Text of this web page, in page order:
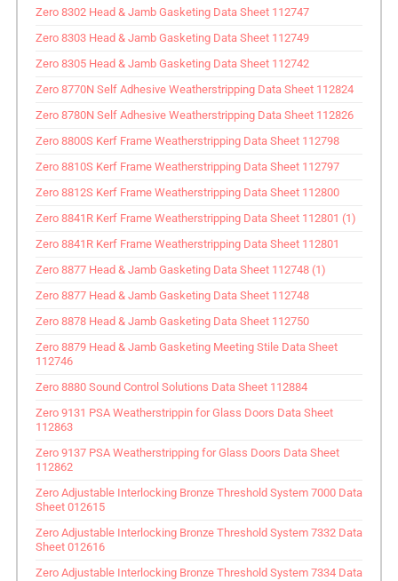
Zero 8302 Head & Jamb Gasketing Data Sheet 112747
Zero 8303 Head & Jamb Gasketing Data Sheet 112749
Zero 8305 Head & Jamb Gasketing Data Sheet 112742
Zero 8770N Self Adhesive Weatherstripping Data Sheet 112824
Zero 8780N Self Adhesive Weatherstripping Data Sheet 112826
Zero 8800S Kerf Frame Weatherstripping Data Sheet 112798
Zero 8810S Kerf Frame Weatherstripping Data Sheet 112797
Zero 8812S Kerf Frame Weatherstripping Data Sheet 112800
Zero 8841R Kerf Frame Weatherstripping Data Sheet 112801 (1)
Zero 8841R Kerf Frame Weatherstripping Data Sheet 112801
Zero 8877 Head & Jamb Gasketing Data Sheet 112748 (1)
Zero 8877 Head & Jamb Gasketing Data Sheet 112748
Zero 8878 Head & Jamb Gasketing Data Sheet 112750
Zero 8879 Head & Jamb Gasketing Meeting Stile Data Sheet
112746
Zero 8880 Sound Control Solutions Data Sheet 112884
Zero 9131 PSA Weatherstrippin for Glass Doors Data Sheet
112863
Zero 9137 PSA Weatherstripping for Glass Doors Data Sheet
112862
Zero Adjustable Interlocking Bronze Threshold System 7000 Data
Sheet 012615
Zero Adjustable Interlocking Bronze Threshold System 7332 Data
Sheet 012616
Zero Adjustable Interlocking Bronze Threshold System 7334 Data